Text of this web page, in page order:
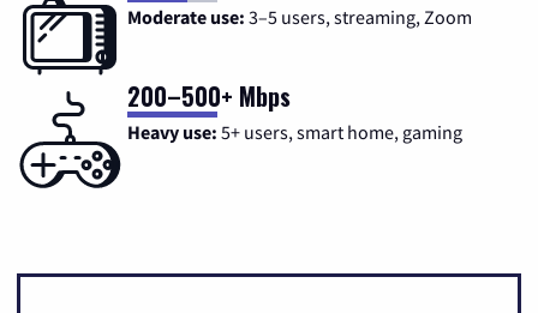
Moderate use: 3–5 users, streaming, Zoom
200–500+ Mbps
Heavy use: 5+ users, smart home, gaming